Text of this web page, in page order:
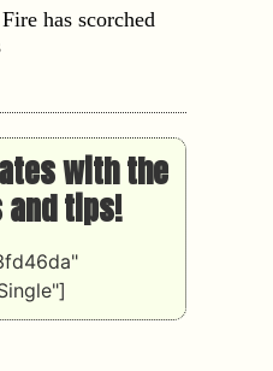
has scorched
with the
tips!